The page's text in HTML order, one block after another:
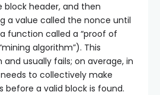
header, and then
a value called the nonce until
function called a “proof of
algorithm”). This
usually fails; on average, in
to collectively make
before a valid block is found.